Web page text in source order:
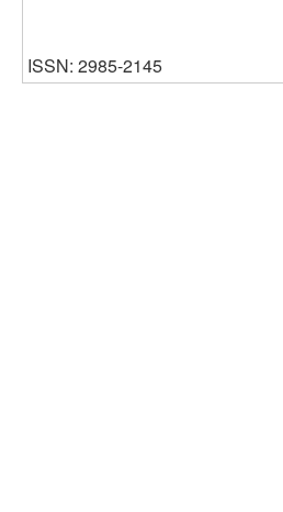
ISSN: 2985-2145